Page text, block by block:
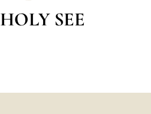
HOLY SEE